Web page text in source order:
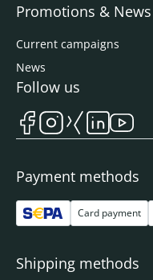
Promotions & News
Current campaigns
News
Payment methods
Card payment
Shipping methods
Follow us